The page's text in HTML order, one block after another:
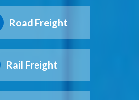
Road Freight
Rail Freight